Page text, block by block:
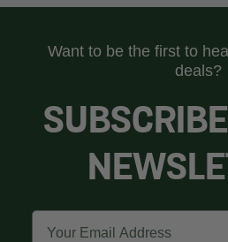
Want to be the first to
deals?
Email